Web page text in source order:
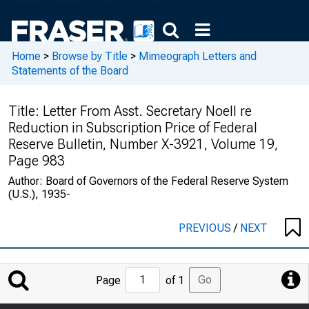
Home > Browse by Title > Mimeograph Letters and
Statements of the Board
Title: Letter From Asst. Secretary Noell re
Reduction in Subscription Price of Federal
Reserve Bulletin, Number X-3921, Volume 19,
Page 983
Author: Board of Governors of the Federal Reserve System
(U.S.), 1935-
PREVIOUS/ NEXT
Jump
to
Page of 1 Go